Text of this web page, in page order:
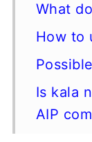
What
How to
Is kala
AIP